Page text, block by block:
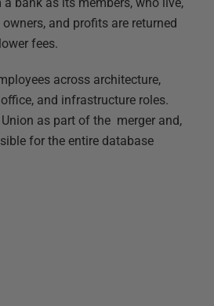
and profits are returned
fees.
across architecture,
and infrastructure roles.
as part of the merger and,
for the entire database